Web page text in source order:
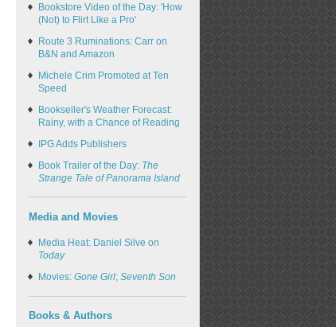
Bookstore Video of the Day: 'How
(Not) to Flirt Like a Pro'
Route 3 Ruminations: Carr on
B&N and Amazon
Michele Crim Promoted at Ten
Speed
Bookseller's Weather Forecast:
Rainy, with a Chance of Reading
IPG Adds Publishers
Book Trailer of the Day: The
Strange Tale of Panorama Island
Media and Movies
Media Heat: Daniel Silve on
Today
Movies: Gone Girl; Seventh Son
Books & Authors